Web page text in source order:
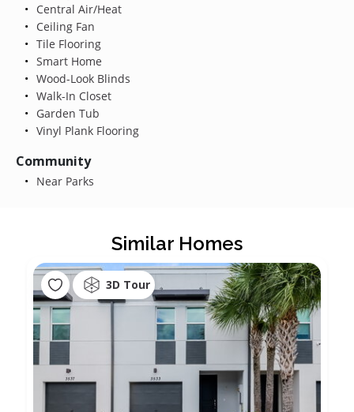
Central Air/Heat
Ceiling Fan
Tile Flooring
Smart Home
Wood-Look Blinds
Walk-In Closet
Garden Tub
Vinyl Plank Flooring
Community
Near Parks
Similar Homes
3D Tour